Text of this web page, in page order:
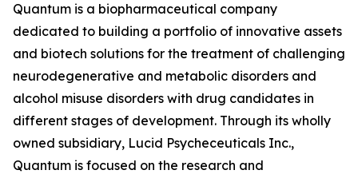
Quantum is a biopharmaceutical company
dedicated to building a portfolio of innovative assets
and biotech solutions for the treatment of challenging
neurodegenerative and metabolic disorders and
alcohol misuse disorders with drug candidates in
different stages of development. Through its wholly
owned subsidiary, Lucid Psycheceuticals Inc.,
Quantum is focused on the research and